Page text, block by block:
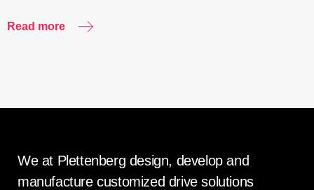
Read more
We at Plettenberg design, develop and
manufacture customized drive solutions